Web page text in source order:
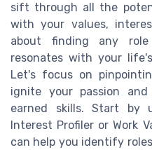
sift through all the
with your values,
about finding any
resonates with your
Let's focus on
ignite your passion
earned skills. Start by
Interest Profiler or Work
can help you identify